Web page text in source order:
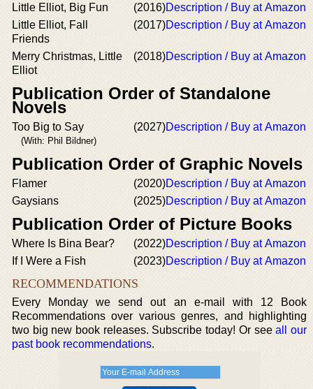
Little Elliot, Big Fun
(2016)Description / Buy at Amazon
Little Elliot, Fall
Friends
(2017)Description / Buy at Amazon
Merry Christmas, Little
Elliot
(2018)Description / Buy at Amazon
Publication Order of Standalone
Novels
Too Big to Say
(With: Phil Bildner)
(2027)Description / Buy at Amazon
Publication Order of Graphic Novels
Flamer (2020)Description / Buy at Amazon
Gaysians
(2025)Description / Buy at Amazon
Publication Order of Picture Books
Where Is Bina Bear? (2022)Description / Buy at Amazon
If I Were a Fish
(2023)Description / Buy at Amazon
RECOMMENDATIONS
Every Monday we send out an e-mail with 12 Book
Recommendations over various genres, and highlighting
two big new book releases. Subscribe today! Or seeall our
past book recommendations.